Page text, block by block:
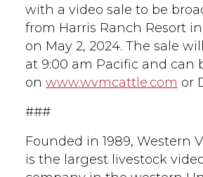
with a video sale to be
from Harris Ranch Resort
on May 2, 2024. The sale
at 9:00 am Pacific and can
on www.wvmcattle.com or
###
Founded in 1989, Western
is the largest livestock